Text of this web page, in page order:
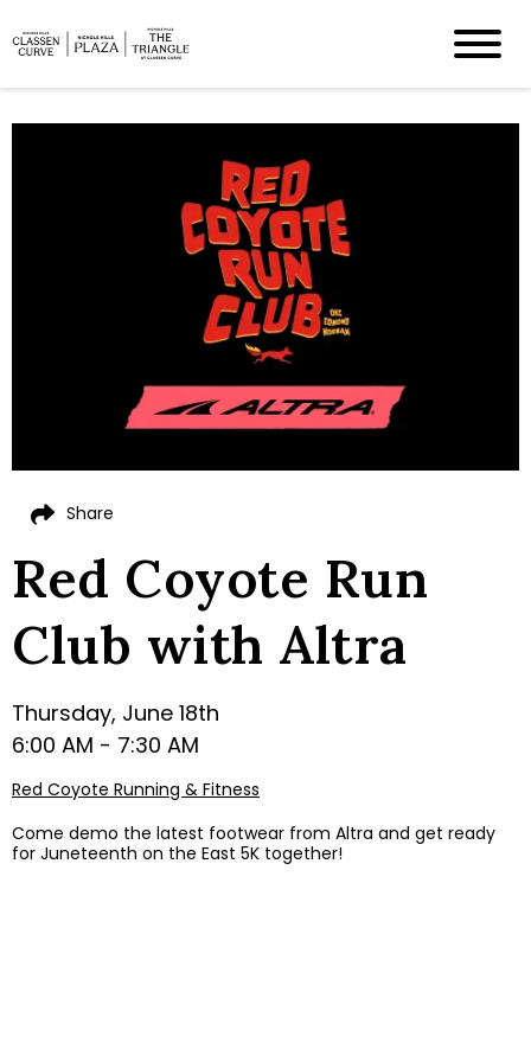
Red Coyote Run
Club with Altra
Thursday, June 18th
6:00 AM - 7:30 AM
Red Coyote Running & Fitness
Come demo the latest footwear from Altra and get ready
for Juneteenth on the East 5K together!
Share